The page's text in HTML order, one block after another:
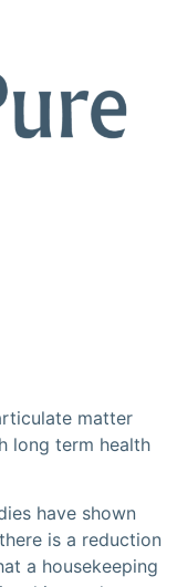
matter
long term health
have shown
is a reduction
a housekeeping